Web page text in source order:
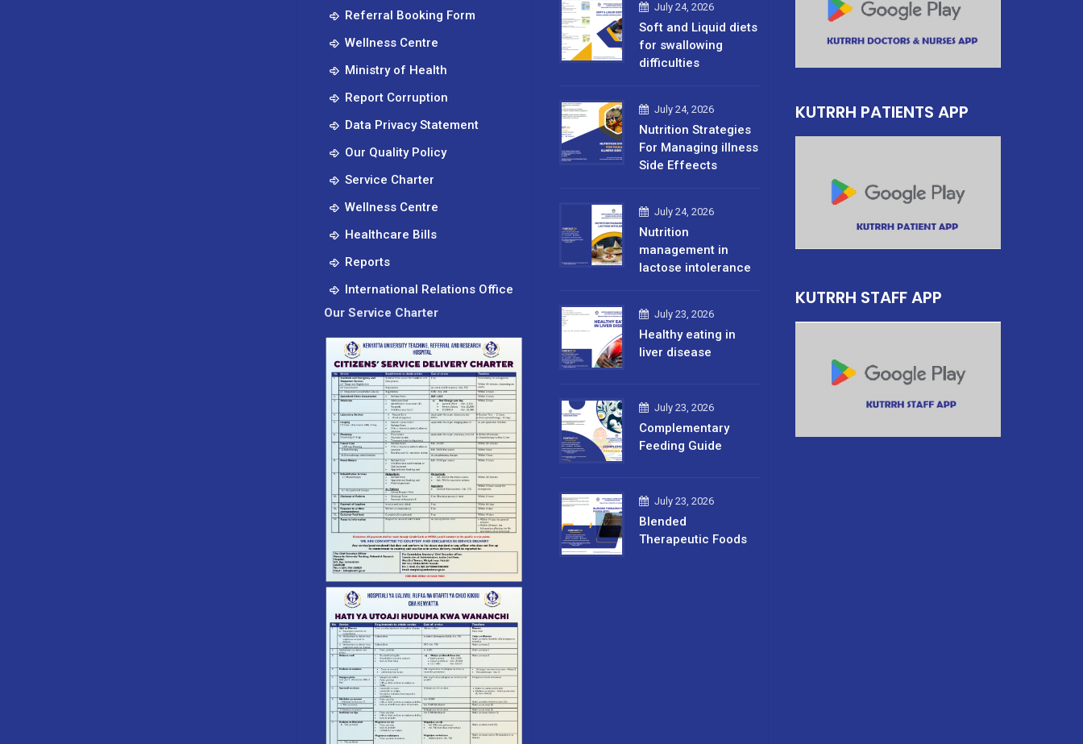
Referral Booking Form
Wellness Centre
Ministry of Health
Report Corruption
Data Privacy Statement
Our Quality Policy
Service Charter
Wellness Centre
Healthcare Bills
Reports
International Relations Office
Our Service Charter
July 24, 2026
Soft and Liquid diets
for swallowing
difficulties
July 24, 2026
Nutrition Strategies
For Managing illness
Side Effeects
July 24, 2026
Nutrition
management in
lactose intolerance
July 23, 2026
Healthy eating in
liver disease
July 23, 2026
Complementary
Feeding Guide
July 23, 2026
Blended
Therapeutic Foods
KUTRRH PATIENTS APP
KUTRRH STAFF APP